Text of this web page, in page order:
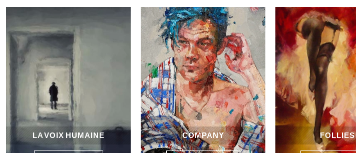
LA VOIX HUMAINE COMPANY FOLLIES